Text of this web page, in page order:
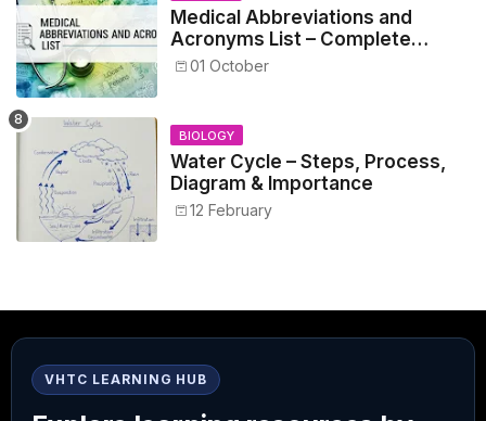
Medical Abbreviations and
Acronyms List – Complete
Healthcare Reference
01 October
BIOLOGY
Water Cycle – Steps, Process,
Diagram & Importance
12 February
VHTC LEARNING HUB